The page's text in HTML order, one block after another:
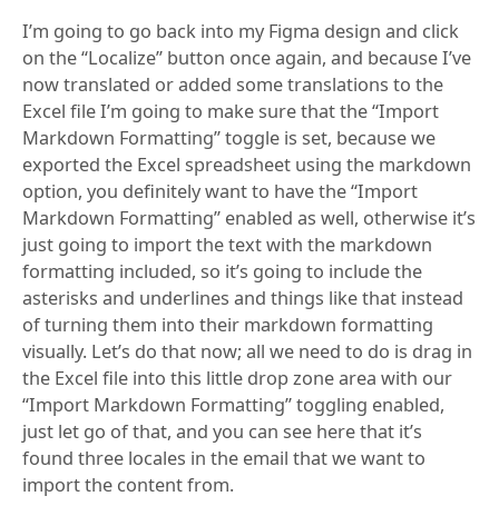
I’m going to go back into my Figma design and click
on the “Localize” button once again, and because I’ve
now translated or added some translations to the
Excel file I’m going to make sure that the “Import
Markdown Formatting” toggle is set, because we
exported the Excel spreadsheet using the markdown
option, you definitely want to have the “Import
Markdown Formatting” enabled as well, otherwise it’s
just going to import the text with the markdown
formatting included, so it’s going to include the
asterisks and underlines and things like that instead
of turning them into their markdown formatting
visually. Let’s do that now; all we need to do is drag in
the Excel file into this little drop zone area with our
“Import Markdown Formatting” toggling enabled,
just let go of that, and you can see here that it’s
found three locales in the email that we want to
import the content from.